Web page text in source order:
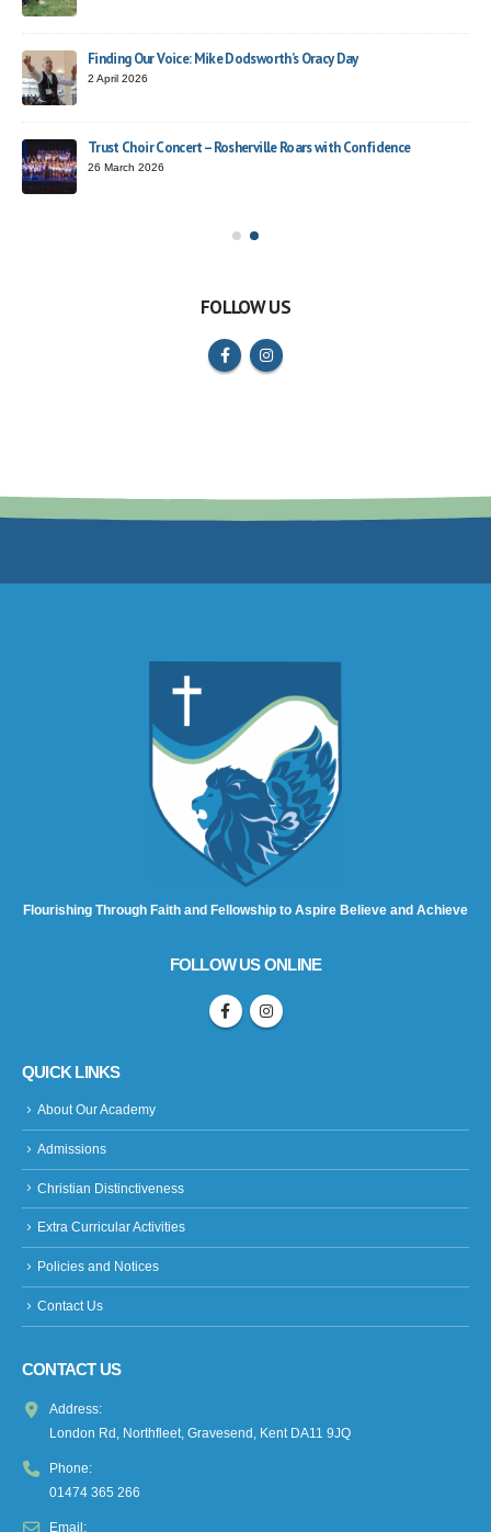
Finding Our Voice: Mike Dodsworth’s Oracy Day
2 April 2026
Trust Choir Concert – Rosherville Roars with Confidence
26 March 2026
FOLLOW US
Flourishing Through Faith and Fellowship to Aspire Believe and Achieve
FOLLOW US ONLINE
QUICK LINKS
About Our Academy
Admissions
Christian Distinctiveness
Extra Curricular Activities
Policies and Notices
Contact Us
CONTACT US
Address:
London Rd, Northfleet, Gravesend, Kent DA11 9JQ
Phone:
01474 365 266
Email: